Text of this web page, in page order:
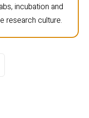
incubation and
research culture.